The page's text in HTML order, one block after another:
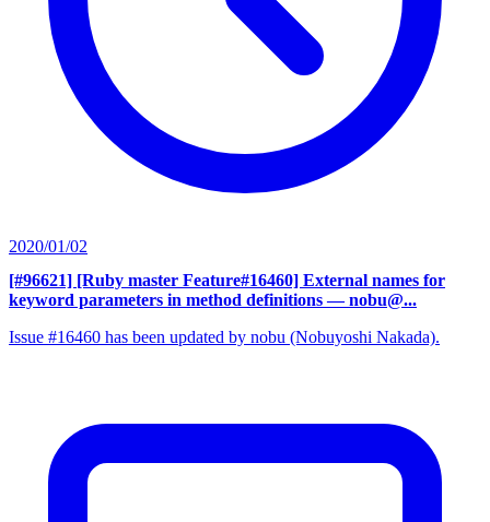
2020/01/02
[#96621] [Ruby master Feature#16460] External names for
keyword parameters in method definitions — nobu@...
Issue #16460 has been updated by nobu (Nobuyoshi Nakada).